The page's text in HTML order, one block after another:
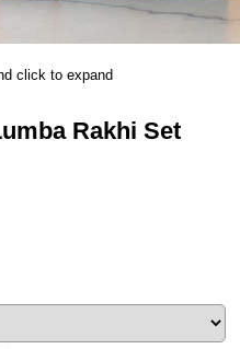
click to expand
Rakhi Set